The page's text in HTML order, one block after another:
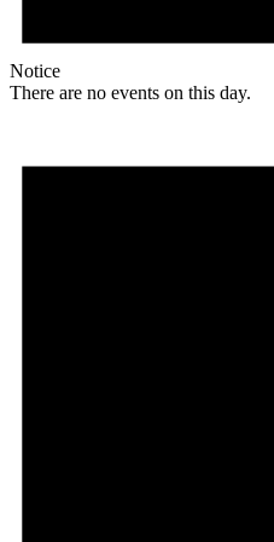
Notice
There are no events on this day.